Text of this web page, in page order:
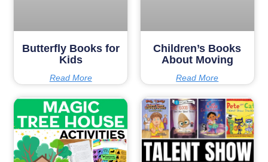
Butterfly Books for
Kids
Read More
Children’s Books
About Moving
Read More